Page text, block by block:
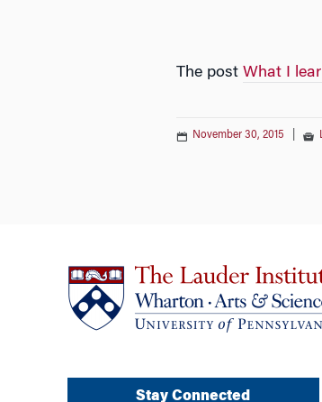
The post What I
November 30, 2015
Stay Connected